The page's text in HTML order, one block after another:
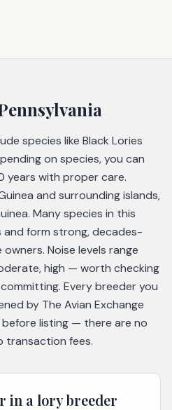
species like Black Lories
on species, you can
years with proper care.
and surrounding islands,
Many species in this
and form strong, decades-
Noise levels range
high — worth checking
Every breeder you
by The Avian Exchange
listing — there are no
transaction fees.
in a lorybreeder